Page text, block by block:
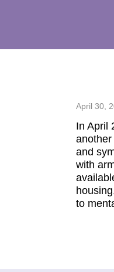
April 30,
In April
and
with
to